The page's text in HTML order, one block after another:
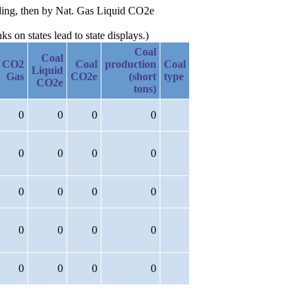
then by Nat. Gas Liquid CO2e
on states lead to state displays.)
CO2
Gas
Coal
Liquid
CO2e
Coal
CO2e
Coal
production
(short
tons)
Coal
type
0 0 0 0
0 0 0 0
0 0 0 0
0 0 0 0
0 0 0 0